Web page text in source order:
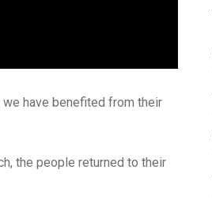
have benefited from their
the people returned to their